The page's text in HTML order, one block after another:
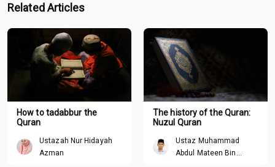
Related Articles
How to tadabbur the
Quran
Ustazah Nur Hidayah
Azman
The history of the Quran:
Nuzul Quran
Ustaz Muhammad
Abdul Mateen Bin